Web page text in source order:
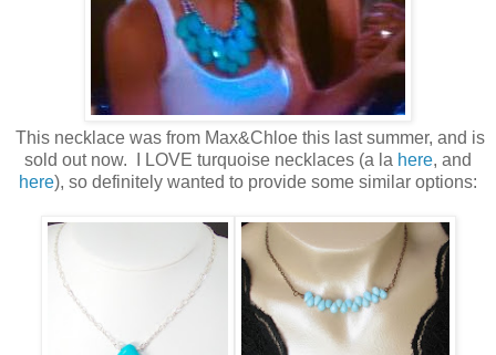
This necklace was from Max&Chloe this last summer, and is
sold out now. I LOVE turquoise necklaces (a la here, and
here), so definitely wanted to provide some similar options: